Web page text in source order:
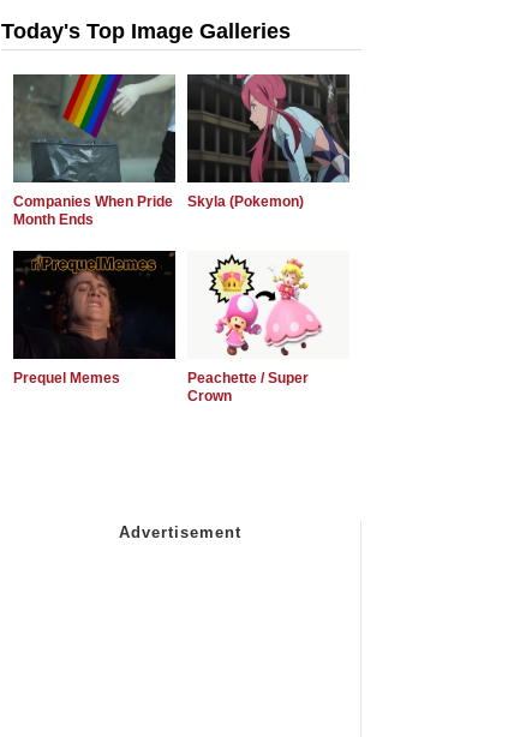
Today's Top Image Galleries
Companies When Pride
Month Ends
Skyla (Pokemon)
Prequel Memes
Peachette / Super
Crown